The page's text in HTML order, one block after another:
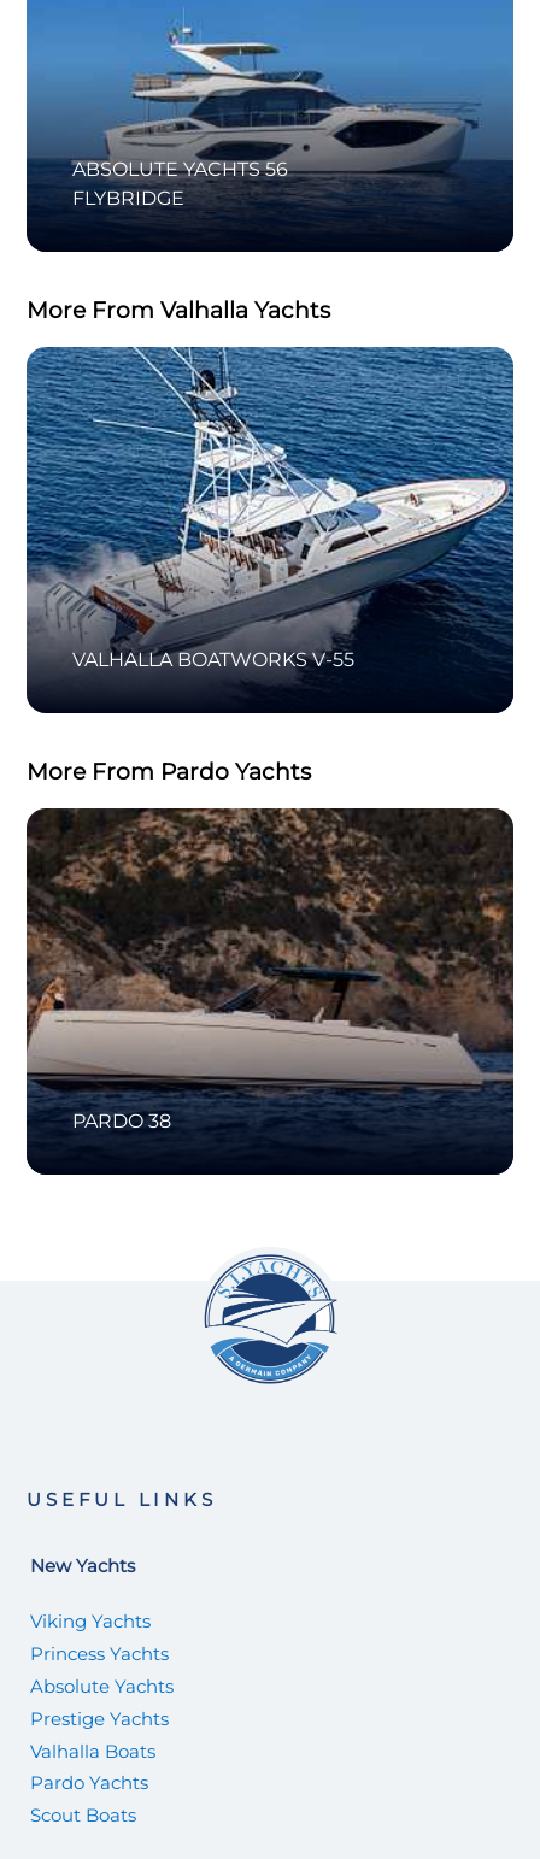
ABSOLUTE YACHTS 56
FLYBRIDGE
More From Valhalla Yachts
VALHALLA BOATWORKS V-55
More From Pardo Yachts
PARDO 38
USEFUL LINKS
New Yachts
Viking Yachts
Princess Yachts
Absolute Yachts
Prestige Yachts
Valhalla Boats
Pardo Yachts
Scout Boats